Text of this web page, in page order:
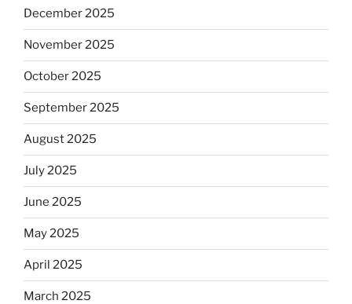
December 2025
November 2025
October 2025
September 2025
August 2025
July 2025
June 2025
May 2025
April 2025
March 2025